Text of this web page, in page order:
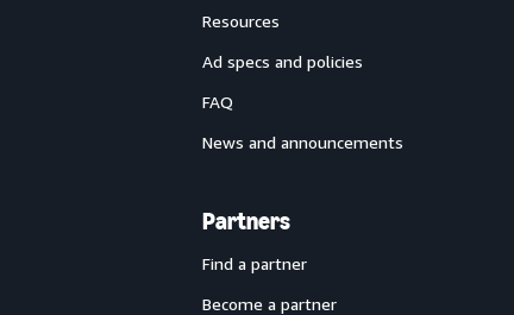
Resources
Ad specs and policies
FAQ
News and announcements
Partners
Find a partner
Become a partner